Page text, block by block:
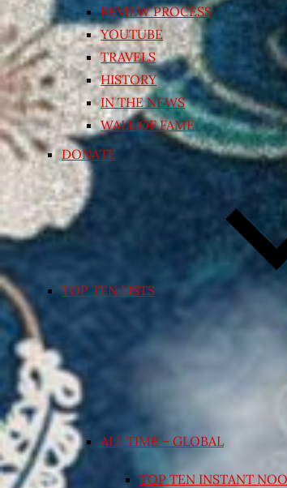
REVIEW PROCESS
YOUTUBE
TRAVELS
HISTORY
IN THE NEWS
WALL OF FAME
DONATE
TOP TEN LISTS
ALL TIME – GLOBAL
TOP TEN INSTANT